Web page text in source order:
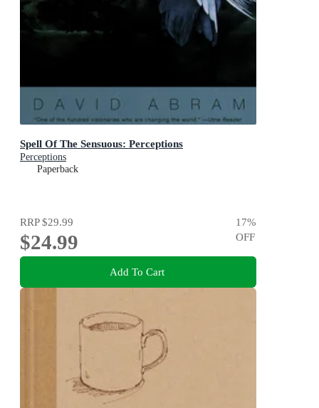
Spell Of The Sensuous: Perceptions
Perceptions
Paperback
RRP$29.99
$24.99
17%
OFF
Add To Cart